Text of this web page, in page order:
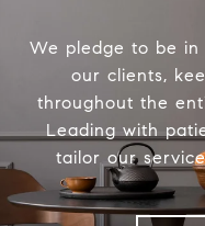
We pledge to be in
our clients,
throughout the
Leading with
tailor our